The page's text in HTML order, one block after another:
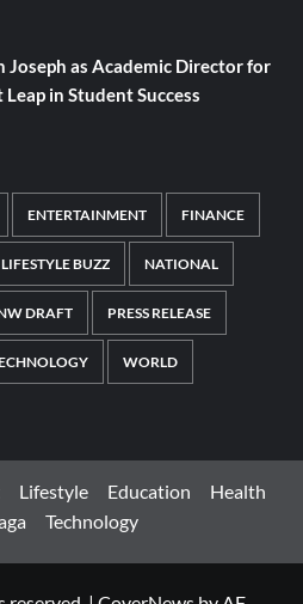
as Academic Director for
in Student Success
ENTERTAINMENT FINANCE
LIFESTYLE BUZZ NATIONAL
DRAFT PRESS RELEASE
WORLD
Lifestyle Education
Health
Technology